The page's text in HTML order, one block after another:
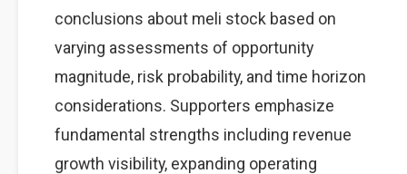
conclusions about meli stock based on
varying assessments of opportunity
magnitude, risk probability, and time horizon
considerations. Supporters emphasize
fundamental strengths including revenue
growth visibility, expanding operating